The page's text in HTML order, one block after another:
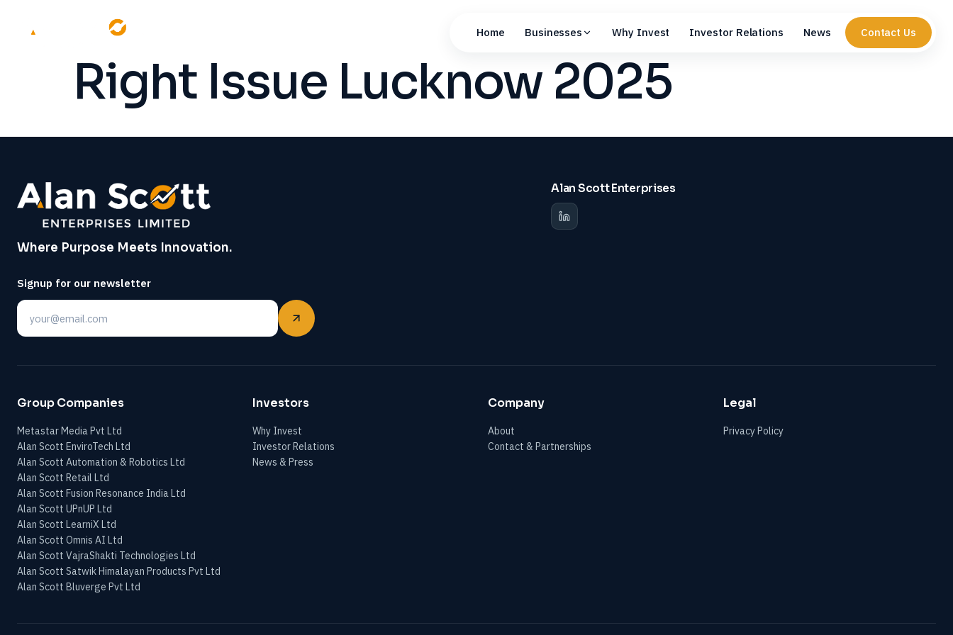
Home Businesses Why Invest Investor Relations News Contact Us
Right Issue Lucknow 2025
Where Purpose Meets Innovation.
Signup for our newsletter
Email
Alan Scott Enterprises
Group Companies
Metastar Media Pvt Ltd
Alan Scott EnviroTech Ltd
Alan Scott Automation & Robotics Ltd
Alan Scott Retail Ltd
Alan Scott Fusion Resonance India Ltd
Alan Scott UPnUP Ltd
Alan Scott LearniX Ltd
Alan Scott Omnis AI Ltd
Alan Scott VajraShakti Technologies Ltd
Alan Scott Satwik Himalayan Products Pvt Ltd
Alan Scott Bluverge Pvt Ltd
Investors
Why Invest
Investor Relations
News & Press
Company
About
Contact & Partnerships
Legal
Privacy Policy